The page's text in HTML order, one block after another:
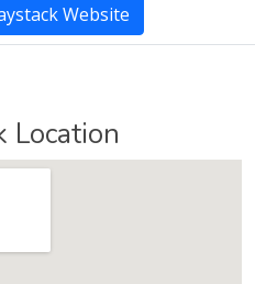
Website
Location